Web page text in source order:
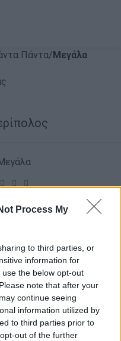
Process My
to third parties, or
information for
the below opt-out
note that after your
continue seeing
information utilized by
to third parties prior to
out of the further
Πάντα Μεγάλα
(0)
Πάντα Πάντα